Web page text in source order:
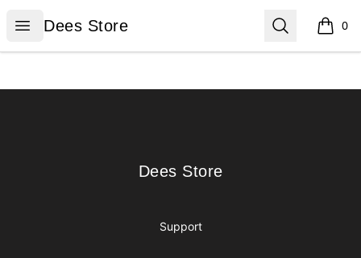
Open menu
Dees Store
Dees Store Search 0
items
Dees Store
Dees Store
Support